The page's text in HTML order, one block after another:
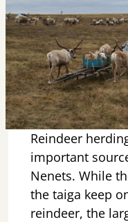
Reindeer
important
Nenets. While
the taiga keep
reindeer, the